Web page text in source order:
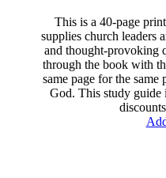
This is a 40-page
supplies church leaders
and thought-provoking
through the book with
same page for the
God. This study guide